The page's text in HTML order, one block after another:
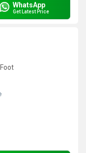
WhatsApp
Get Latest Price